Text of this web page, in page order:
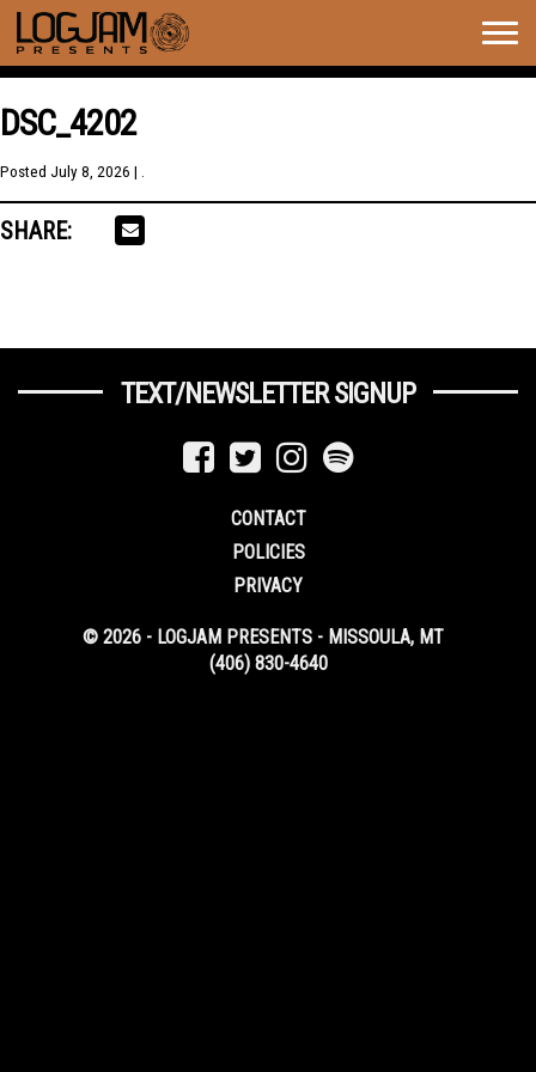
DSC_4202
Posted July 8, 2026 | .
SHARE:
TEXT/NEWSLETTER SIGNUP
CONTACT
POLICIES
PRIVACY
© 2026 - LOGJAM PRESENTS - MISSOULA, MT
(406) 830-4640